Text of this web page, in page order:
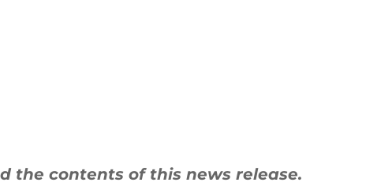
the contents of this news release.